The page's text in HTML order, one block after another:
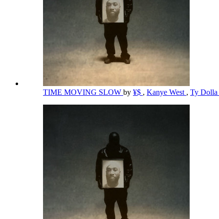
TIME MOVING SLOW by ¥$ , Kanye West , Ty Dolla